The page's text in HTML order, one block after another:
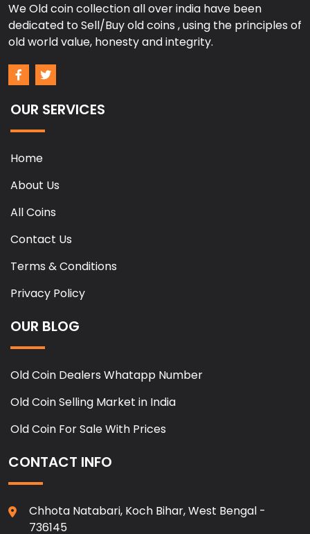
We Old coin collection all over india have been
dedicated to Sell/Buy old coins , using the principles of
old world value, honesty and integrity.
OUR SERVICES
Home
About Us
All Coins
Contact Us
Terms & Conditions
Privacy Policy
OUR BLOG
Old Coin Dealers Whatapp Number
Old Coin Selling Market in India
Old Coin For Sale With Prices
CONTACT INFO
Chhota Natabari, Koch Bihar, West Bengal -
736145